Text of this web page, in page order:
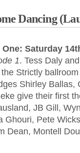
Dancing
Saturday
1. Tess Daly
Strictly
Shirley Ballas,
give their first
JB Gill,
Ghouri, Pete
Dean, Montell